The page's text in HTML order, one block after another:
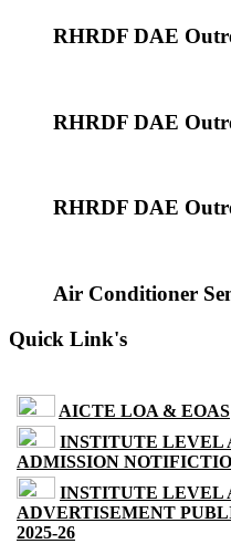
RHRDF DAE
RHRDF DAE
RHRDF DAE
Air Conditioner
Quick Link's
AICTE LOA & EOAS
INSTITUTE LEVEL
ADMISSION
INSTITUTE LEVEL
ADVERTISEMENT
2025-26